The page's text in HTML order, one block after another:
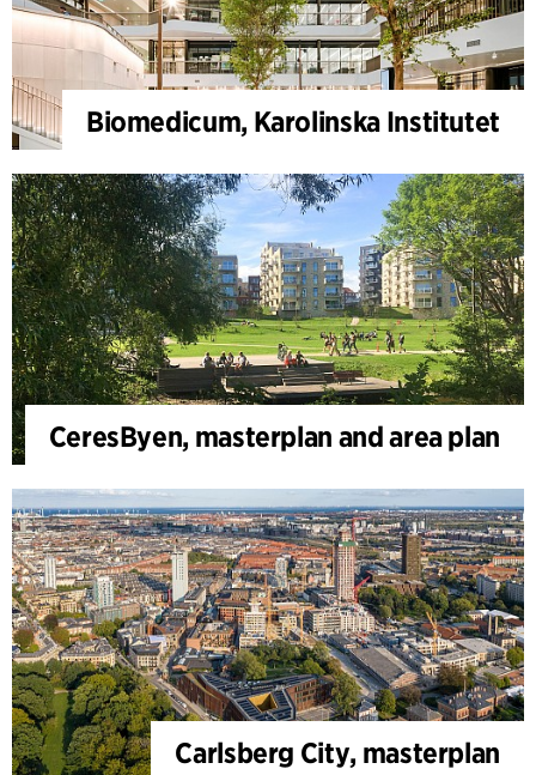
Biomedicum, Karolinska Institutet
CeresByen, masterplan and area plan
Carlsberg City, masterplan